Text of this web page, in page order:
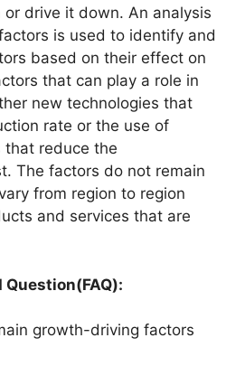
drive it down. An analysis
is used to identify and
based on their effect on
that can play a role in
new technologies that
rate or the use of
reduce the
The factors do not remain
from region to region
and services that are
growth-driving factors